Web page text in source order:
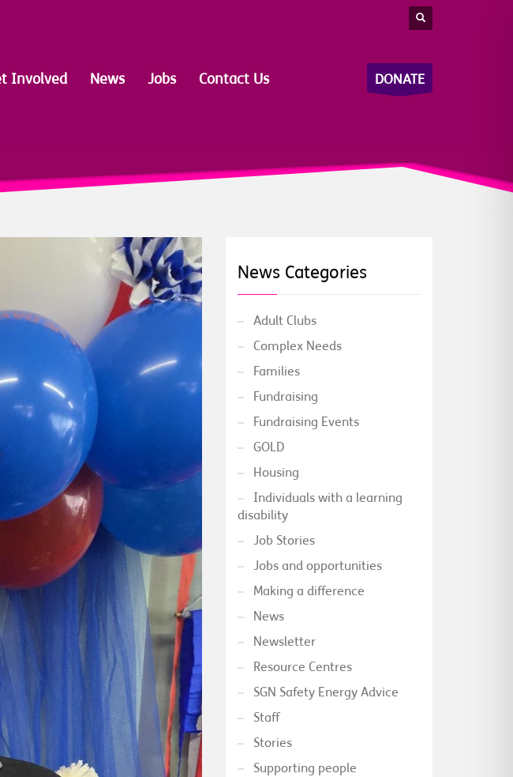
Involved News Jobs Contact Us DONATE
News Categories
Adult Clubs
Complex Needs
Families
Fundraising
Fundraising Events
GOLD
Housing
Individuals with a learning
disability
Job Stories
Jobs and opportunities
Making a difference
News
Newsletter
Resource Centres
SGN Safety Energy Advice
Staff
Stories
Supporting people